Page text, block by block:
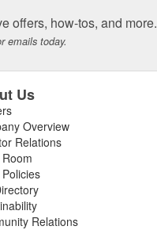
offers, how-tos, and more.
emails today.
Us
Overview
Relations
Relations